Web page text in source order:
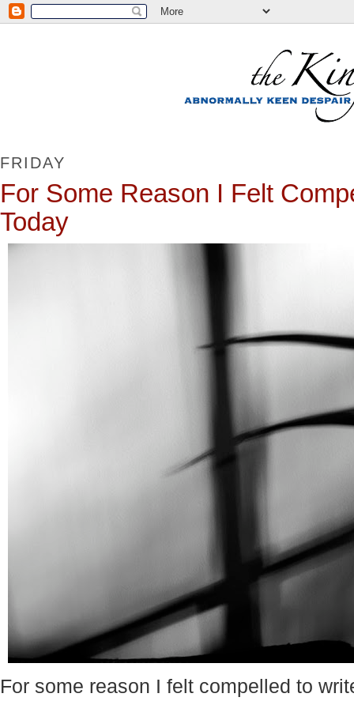
FRIDAY
For Some Reason I Felt
Today
For some reason I felt compelled to